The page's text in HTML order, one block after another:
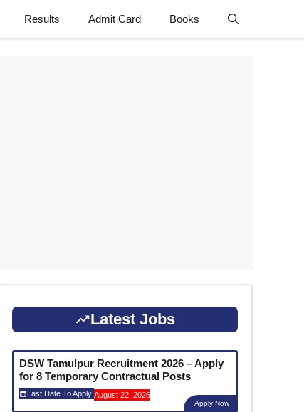
Results Admit Card Books
Latest Jobs
DSW Tamulpur Recruitment 2026 – Apply
for 8 Temporary Contractual Posts
Last Date To Apply:August 22, 2026
Apply Now